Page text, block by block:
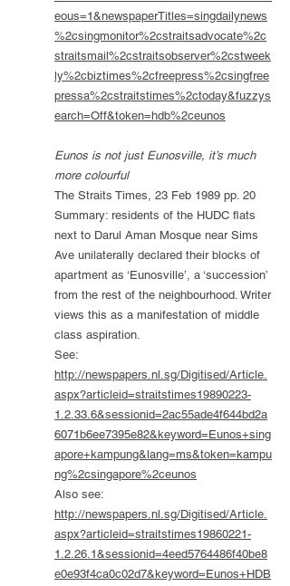
eous=1&newspaperTitles=singdailynews
%2csingmonitor%2cstraitsadvocate%2c
straitsmail%2cstraitsobserver%2cstweek
ly%2cbiztimes%2cfreepress%2csingfree
pressa%2cstraitstimes%2ctoday&fuzzys
earch=Off&token=hdb%2ceunos
Eunos is not just Eunosville, it’s much
more colourful
The Straits Times, 23 Feb 1989 pp. 20
Summary: residents of the HUDC flats
next to Darul Aman Mosque near Sims
Ave unilaterally declared their blocks of
apartment as ‘Eunosville’, a ‘succession’
from the rest of the neighbourhood. Writer
views this as a manifestation of middle
class aspiration.
See:
http://newspapers.nl.sg/Digitised/Article.
aspx?articleid=straitstimes19890223-
1.2.33.6&sessionid=2ac55ade4f644bd2a
6071b6ee7395e82&keyword=Eunos+sing
apore+kampung&lang=ms&token=kampu
ng%2csingapore%2ceunos
Also see:
http://newspapers.nl.sg/Digitised/Article.
aspx?articleid=straitstimes19860221-
1.2.26.1&sessionid=4eed5764486f40be8
e0e93f4ca0c02d7&keyword=Eunos+HDB